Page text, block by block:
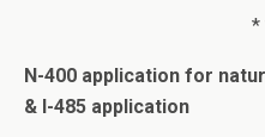
*
N-400 application for
& I-485 application